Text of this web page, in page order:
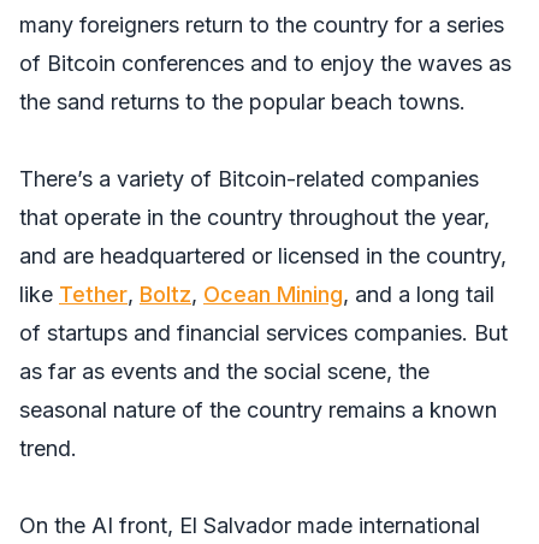
many foreigners return to the country for a series
of Bitcoin conferences and to enjoy the waves as
the sand returns to the popular beach towns.
There’s a variety of Bitcoin-related companies
that operate in the country throughout the year,
and are headquartered or licensed in the country,
like Tether, Boltz, Ocean Mining, and a long tail
of startups and financial services companies. But
as far as events and the social scene, the
seasonal nature of the country remains a known
trend.
On the AI front, El Salvador made international